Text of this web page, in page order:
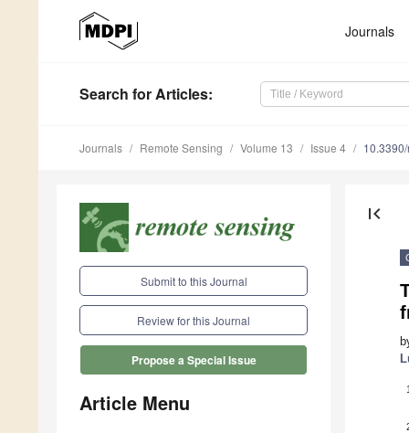
Journals
Search for Articles:
Journals Remote Sensing Volume 13 Issue 4
Submit to this Journal
Review for this Journal
Propose a Special Issue
Article Menu
first_page
1